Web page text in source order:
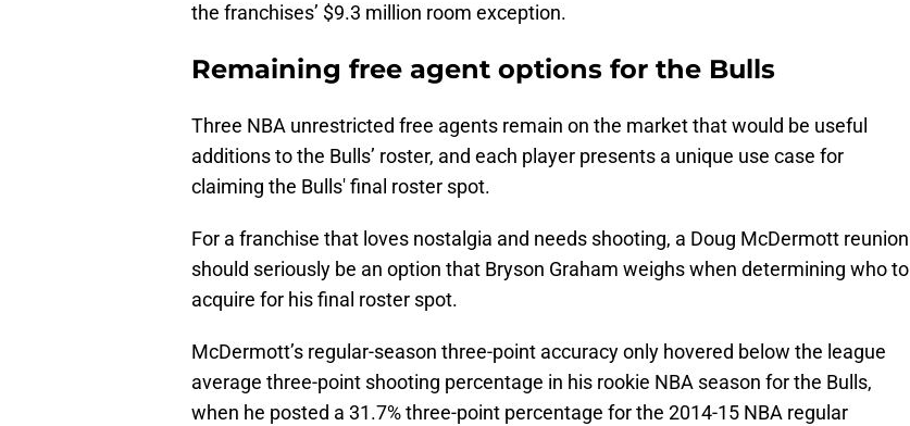
the franchises’ $9.3 million room exception.
Remaining free agent options for the Bulls
Three NBA unrestricted free agents remain on the market that would be useful
additions to the Bulls’ roster, and each player presents a unique use case for
claiming the Bulls' final roster spot.
For a franchise that loves nostalgia and needs shooting, a Doug McDermott reunion
should seriously be an option that Bryson Graham weighs when determining who to
acquire for his final roster spot.
McDermott’s regular-season three-point accuracy only hovered below the league
average three-point shooting percentage in his rookie NBA season for the Bulls,
when he posted a 31.7% three-point percentage for the 2014-15 NBA regular